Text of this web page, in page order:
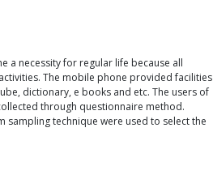
a necessity for regular life because all
The mobile phone provided facilities
dictionary, e books and etc. The users of
through questionnaire method.
technique were used to select the